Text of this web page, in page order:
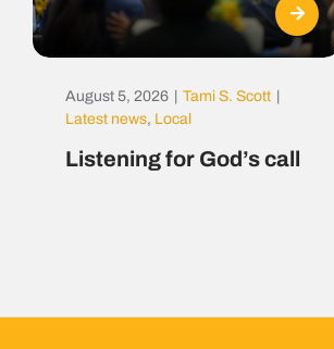
August 5, 2026 Tami S. Scott
Latest news, Local
Listening for God’s call